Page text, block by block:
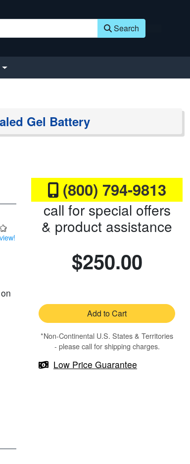
Search
Gel Battery
(800) 794-9813
call for special offers
& product assistance
$250.00
Add to Cart
*Non-Continental U.S. States & Territories
- please call for shipping charges.
Low Price Guarantee